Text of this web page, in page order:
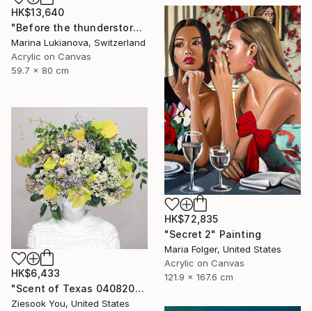
HK$13,640
"Before the thunderstorm" Painting
Marina Lukianova, Switzerland
Acrylic on Canvas
59.7 x 80 cm
HK$72,835
"Secret 2" Painting
Maria Folger, United States
Acrylic on Canvas
121.9 x 167.6 cm
HK$6,433
"Scent of Texas 04082025" Photograph
Ziesook You, United States